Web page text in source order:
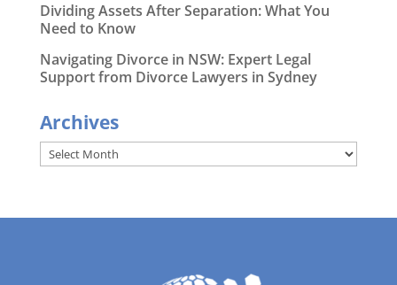
Dividing Assets After Separation: What You
Need to Know
Navigating Divorce in NSW: Expert Legal
Support from Divorce Lawyers in Sydney
Archives
Archives